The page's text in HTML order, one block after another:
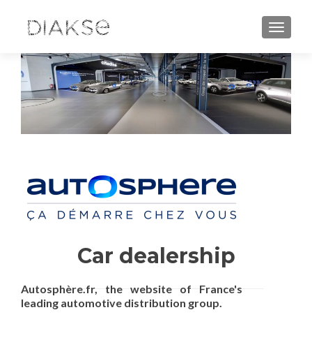
Car dealership
Autosphère.fr, the website of France's
leading automotive distribution group.